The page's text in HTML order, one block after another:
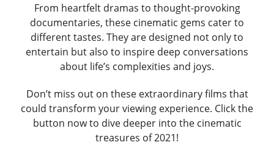
From heartfelt dramas to thought-provoking
documentaries, these cinematic gems cater to
different tastes. They are designed not only to
entertain but also to inspire deep conversations
about life’s complexities and joys.
Don’t miss out on these extraordinary films that
could transform your viewing experience. Click the
button now to dive deeper into the cinematic
treasures of 2021!